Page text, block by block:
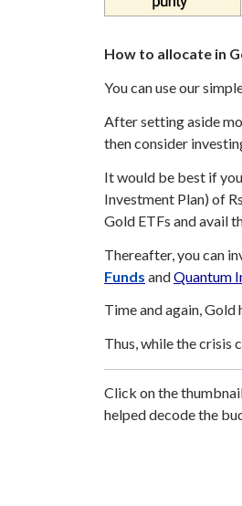
How to allocate in
You can use our
After setting aside
then consider
It would be best if
Investment Plan) of
Gold ETFs and avail
Thereafter, you can
Funds andQuantum
Time and again,
Thus, while the crisis
Click on the
helped decode the